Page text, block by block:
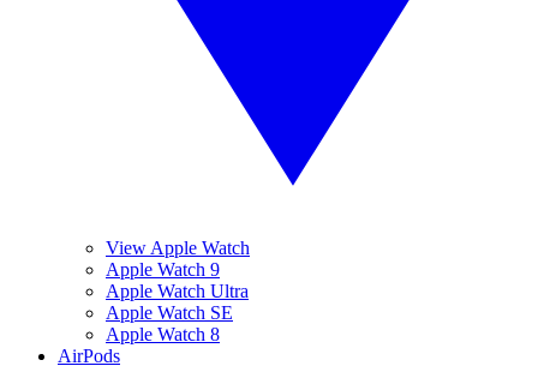
View Apple Watch
Apple Watch 9
Apple Watch Ultra
Apple Watch SE
Apple Watch 8
AirPods